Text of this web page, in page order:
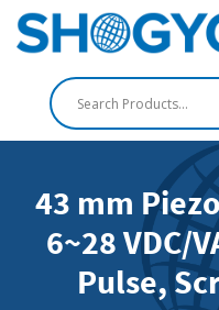
43 mm
6~28 VDC/
Pulse,